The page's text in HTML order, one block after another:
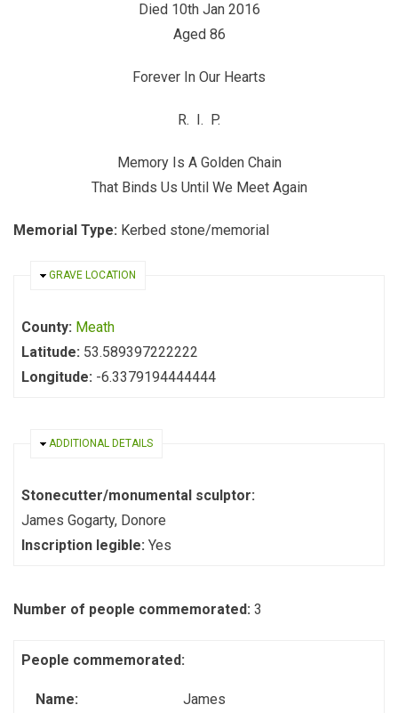
Died 10th Jan 2016
Aged 86
Forever In Our Hearts
R. I. P.
Memory Is A Golden Chain
That Binds Us Until We Meet Again
Memorial Type: Kerbed stone/memorial
HIDE
GRAVE LOCATION
County: Meath
Latitude: 53.589397222222
Longitude: -6.3379194444444
HIDE
ADDITIONAL DETAILS
Stonecutter/monumental sculptor:
James Gogarty, Donore
Inscription legible: Yes
Number of people commemorated: 3
People commemorated:
Name: James